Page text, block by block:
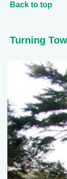
Back to top
Turning